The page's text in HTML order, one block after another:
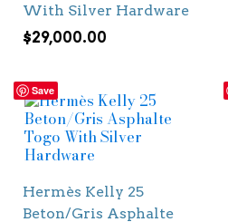
With Silver Hardware
$29,000.00
Save
Hermès Kelly 25
Beton/Gris Asphalte